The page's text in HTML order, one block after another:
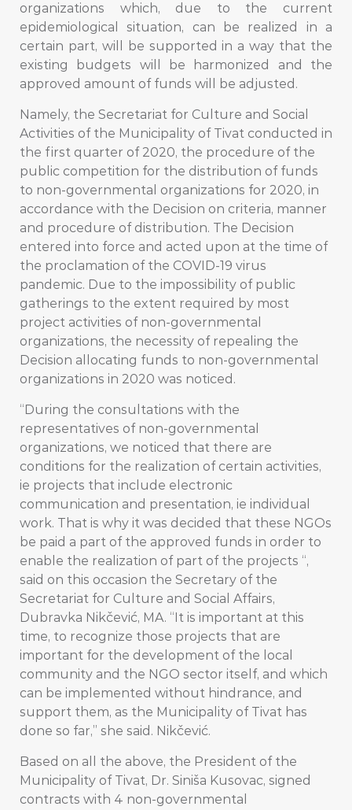
organizations which, due to the current
epidemiological situation, can be realized in a
certain part, will be supported in a way that the
existing budgets will be harmonized and the
approved amount of funds will be adjusted.
Namely, the Secretariat for Culture and Social
Activities of the Municipality of Tivat conducted in
the first quarter of 2020, the procedure of the
public competition for the distribution of funds
to non-governmental organizations for 2020, in
accordance with the Decision on criteria, manner
and procedure of distribution. The Decision
entered into force and acted upon at the time of
the proclamation of the COVID-19 virus
pandemic. Due to the impossibility of public
gatherings to the extent required by most
project activities of non-governmental
organizations, the necessity of repealing the
Decision allocating funds to non-governmental
organizations in 2020 was noticed.
“During the consultations with the
representatives of non-governmental
organizations, we noticed that there are
conditions for the realization of certain activities,
ie projects that include electronic
communication and presentation, ie individual
work. That is why it was decided that these NGOs
be paid a part of the approved funds in order to
enable the realization of part of the projects “,
said on this occasion the Secretary of the
Secretariat for Culture and Social Affairs,
Dubravka Nikčević, MA. “It is important at this
time, to recognize those projects that are
important for the development of the local
community and the NGO sector itself, and which
can be implemented without hindrance, and
support them, as the Municipality of Tivat has
done so far,” she said. Nikčević.
Based on all the above, the President of the
Municipality of Tivat, Dr. Siniša Kusovac, signed
contracts with 4 non-governmental